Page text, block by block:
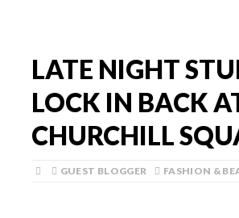
LATE NIGHT
LOCK IN BACK
CHURCHILL
GUEST BLOGGER FASHION &